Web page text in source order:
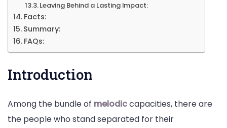
Leaving Behind a Lasting Impact:
Facts:
Summary:
FAQs:
Introduction
Among the bundle of melodiccapacities, there are
the people who stand separated for their